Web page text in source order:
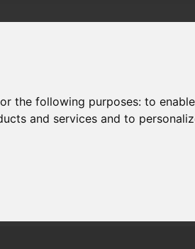
the following purposes:to
and services and to